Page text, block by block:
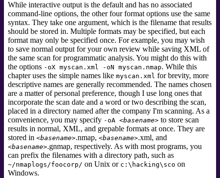
While interactive output is the default and has no associated
command-line options, the other four format options use the same
syntax. They take one argument, which is the filename that results
should be stored in. Multiple formats may be specified, but each
format may only be specified once. For example, you may wish
to save normal output for your own review while saving XML of
the same scan for programmatic analysis. You might do this with
the options -oX myscan.xml -oN myscan.nmap. While this
chapter uses the simple names like myscan.xml for brevity, more
descriptive names are generally recommended. The names chosen
are a matter of personal preference, though I use long ones that
incorporate the scan date and a word or two describing the scan,
placed in a directory named after the company I'm scanning. As a
convenience, you may specify -oA <basename> to store scan
results in normal, XML, and grepable formats at once. They are
stored in <basename>.nmap, <basename>.xml, and
<basename>.gnmap, respectively. As with most programs, you
can prefix the filenames with a directory path, such as
~/nmaplogs/foocorp/ on Unix or c:\hacking\sco on
Windows.